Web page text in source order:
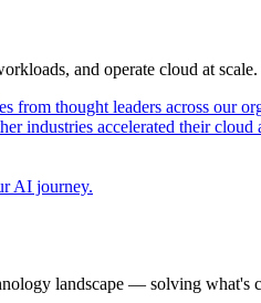
and operate cloud at
from thought leaders across our
industries accelerated their
AI journey.
landscape — solving what's